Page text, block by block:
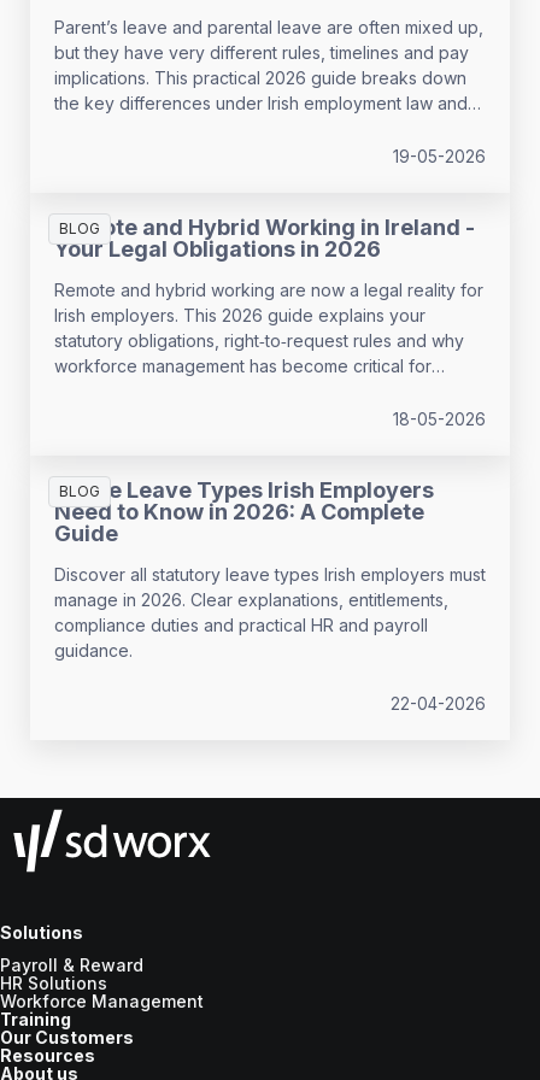
Parent’s leave and parental leave are often mixed up,
but they have very different rules, timelines and pay
implications. This practical 2026 guide breaks down
the key differences under Irish employment law and
19-05-2026
BLOG
Remote and Hybrid Working in Ireland -
Your Legal Obligations in 2026
Remote and hybrid working are now a legal reality for
Irish employers. This 2026 guide explains your
statutory obligations, right‑to‑request rules and why
workforce management has become critical for
18-05-2026
BLOG
All the Leave Types Irish Employers
Need to Know in 2026: A Complete
Guide
Discover all statutory leave types Irish employers must
manage in 2026. Clear explanations, entitlements,
compliance duties and practical HR and payroll
guidance.
22-04-2026
Solutions
Payroll & Reward
HR Solutions
Workforce Management
Training
Our Customers
Resources
About us